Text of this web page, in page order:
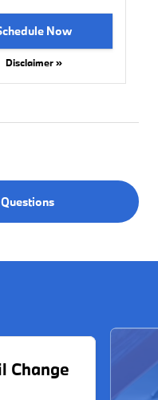
Now
Disclaimer »
Change